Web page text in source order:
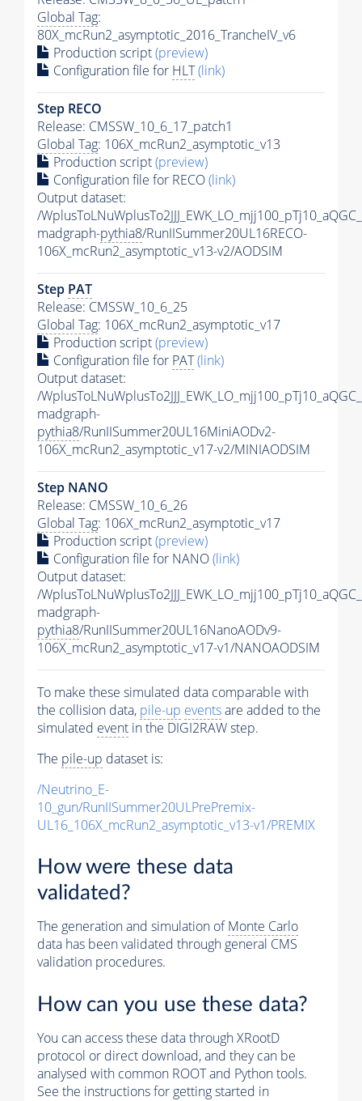
Global Tag:
80X_mcRun2_asymptotic_2016_TrancheIV_v6
Production script(preview)
Configuration file for HLT(link)
Step RECO
Release: CMSSW_10_6_17_patch1
Global Tag: 106X_mcRun2_asymptotic_v13
Production script(preview)
Configuration file for RECO(link)
Output dataset:
/
madgraph-pythia8/RunIISummer20UL16RECO-
106X_mcRun2_asymptotic_v13-v2/AODSIM
Step PAT
Release: CMSSW_10_6_25
Global Tag: 106X_mcRun2_asymptotic_v17
Production script(preview)
Configuration file for PAT(link)
Output dataset:
/
madgraph-
pythia8/RunIISummer20UL16MiniAODv2-
106X_mcRun2_asymptotic_v17-v2/MINIAODSIM
Step NANO
Release: CMSSW_10_6_26
Global Tag: 106X_mcRun2_asymptotic_v17
Production script(preview)
Configuration file for NANO(link)
Output dataset:
/
madgraph-
pythia8/RunIISummer20UL16NanoAODv9-
106X_mcRun2_asymptotic_v17-v1/NANOAODSIM
To make these simulated data comparable with
the collision data, pile-up eventsare added to the
simulated event in the DIGI2RAW step.
The pile-up dataset is:
/Neutrino_E-
10_gun/RunIISummer20ULPrePremix-
UL16_106X_mcRun2_asymptotic_v13-v1/PREMIX
How were these data
validated?
The generation and simulation ofMonte Carlo
data has been validated through general CMS
validation procedures.
How can you use these data?
You can access these data through XRootD
protocol or direct download, and they can be
analysed with common ROOT and Python tools.
See the instructions for getting started in